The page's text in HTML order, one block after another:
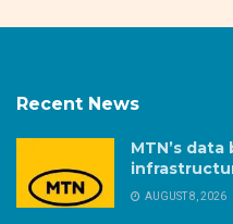
Recent News
MTN’s
AUGUST 8, 2026